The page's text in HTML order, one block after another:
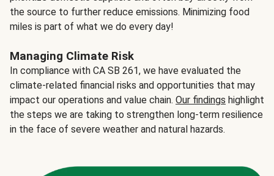
the source to further reduce emissions. Minimizing food
miles is part of what we do every day!
Managing Climate Risk
In compliance with CA SB 261, we have evaluated the
climate-related financial risks and opportunities that may
impact our operations and value chain. Our findings highlight
the steps we are taking to strengthen long-term resilience
in the face of severe weather and natural hazards.